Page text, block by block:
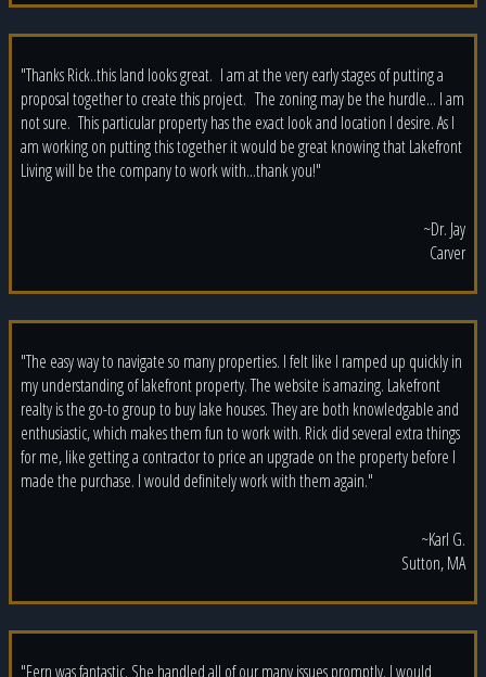
"Thanks Rick..this land looks great. I am at the very early stages of putting a
proposal together to create this project. The zoning may be the hurdle... I am
not sure. This particular property has the exact look and location I desire. As I
am working on putting this together it would be great knowing that Lakefront
Living will be the company to work with...thank you!"
~Dr. Jay
Carver
"The easy way to navigate so many properties. I felt like I ramped up quickly in
my understanding of lakefront property. The website is amazing. Lakefront
realty is the go-to group to buy lake houses. They are both knowledgable and
enthusiastic, which makes them fun to work with. Rick did several extra things
for me, like getting a contractor to price an upgrade on the property before I
made the purchase. I would definitely work with them again."
~Karl G.
Sutton, MA
"Fern was fantastic. She handled all of our many issues promptly. I would